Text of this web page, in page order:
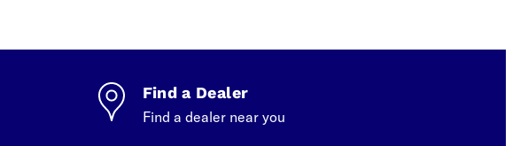
Find a Dealer
Find a dealer near you